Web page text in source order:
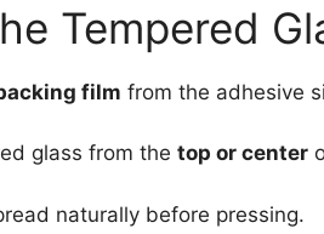
Tempered
film from the adhesive
glass from the top or center
naturally before pressing.